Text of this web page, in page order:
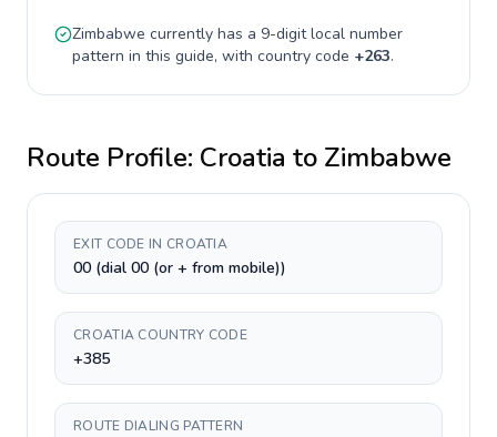
Zimbabwe currently has a 9-digitlocal number
pattern in this guide, with country code +263.
Route Profile: Croatia to Zimbabwe
EXIT CODE IN CROATIA
00 (dial 00 (or + from mobile))
CROATIA COUNTRY CODE
+385
ROUTE DIALING PATTERN